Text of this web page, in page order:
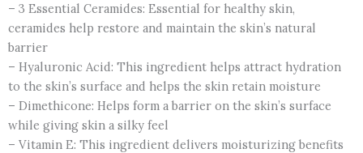
Cracked
heels
&
feet
-
– 3 Essential Ceramides: Essential for healthy skin,
ceramides help restore and maintain the skin’s natural
barrier
– Hyaluronic Acid: This ingredient helps attract hydration
to the skin’s surface and helps the skin retain moisture
– Dimethicone: Helps form a barrier on the skin’s surface
while giving skin a silky feel
– Vitamin E: This ingredient delivers moisturizing benefits